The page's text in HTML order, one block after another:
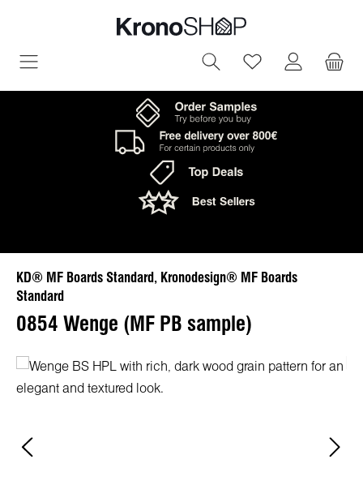
You have 0
KD® MF Boards Standard, Kronodesign® MF Boards
Standard
0854 Wenge (MF PB sample)
Skip image gallery